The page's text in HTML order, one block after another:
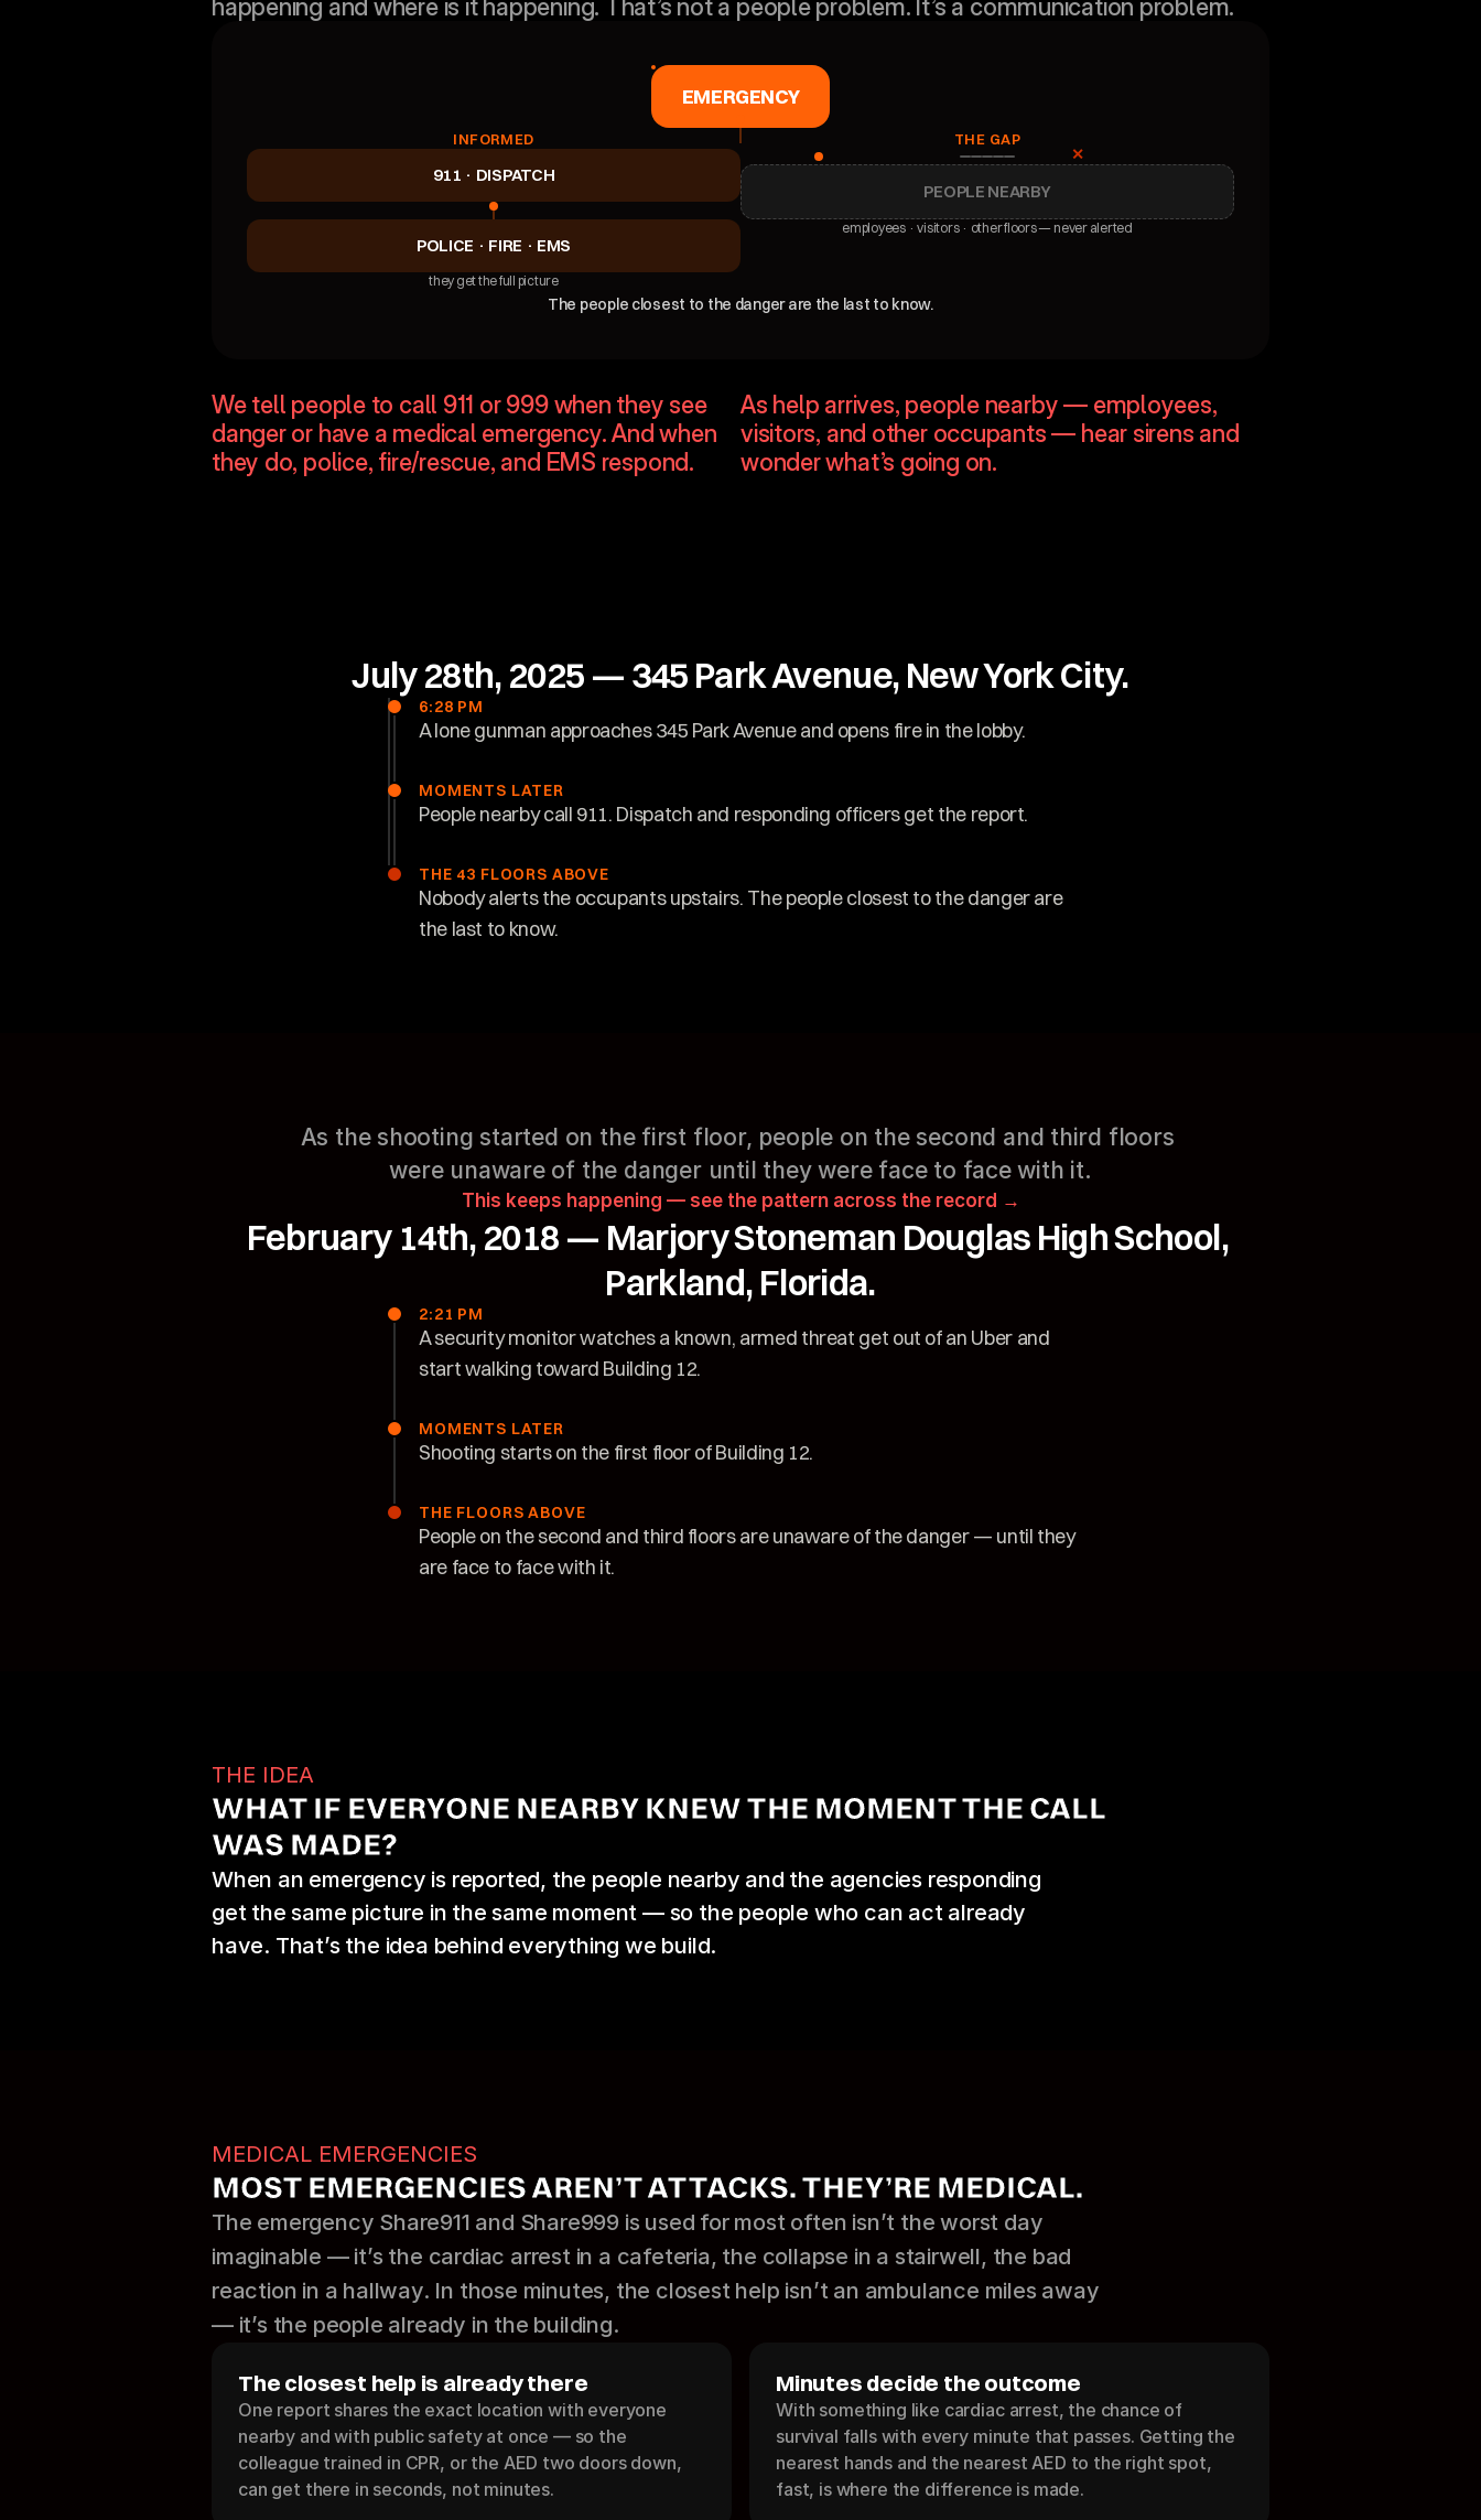
happening and where is it happening. That’s not a people problem. It’s a communication problem.
EMERGENCY
INFORMED
911 · DISPATCH
POLICE · FIRE · EMS
they get the full picture
THE GAP
✕
PEOPLE NEARBY
employees · visitors · other floors — never alerted
The people closest to the danger are the last to know.
We tell people to call 911 or 999 when they see
danger or have a medical emergency. And when
they do, police, fire/rescue, and EMS respond.
As help arrives, people nearby — employees,
visitors, and other occupants — hear sirens and
wonder what’s going on.
July 28th, 2025 — 345 Park Avenue, New York City.
6:28 PM
A lone gunman approaches 345 Park Avenue and opens fire in the lobby.
MOMENTS LATER
People nearby call 911. Dispatch and responding officers get the report.
THE 43 FLOORS ABOVE
Nobody alerts the occupants upstairs. The people closest to the danger are
the last to know.
As the shooting started on the first floor, people on the second and third floors
were unaware of the danger until they were face to face with it.
This keeps happening — see the pattern across the record →
February 14th, 2018 — Marjory Stoneman Douglas High School,
Parkland, Florida.
2:21 PM
A security monitor watches a known, armed threat get out of an Uber and
start walking toward Building 12.
MOMENTS LATER
Shooting starts on the first floor of Building 12.
THE FLOORS ABOVE
People on the second and third floors are unaware of the danger — until they
are face to face with it.
THE IDEA
WHAT IF EVERYONE NEARBY KNEW THE MOMENT THE CALL
WAS MADE?
When an emergency is reported, the people nearby and the agencies responding
get the same picture in the same moment — so the people who can act already
have. That’s the idea behind everything we build.
MEDICAL EMERGENCIES
MOST EMERGENCIES AREN’T ATTACKS. THEY’RE MEDICAL.
The emergency Share911 and Share999 is used for most often isn’t the worst day
imaginable — it’s the cardiac arrest in a cafeteria, the collapse in a stairwell, the bad
reaction in a hallway. In those minutes, the closest help isn’t an ambulance miles away
— it’s the people already in the building.
The closest help is already there
One report shares the exact location with everyone
nearby and with public safety at once — so the
colleague trained in CPR, or the AED two doors down,
can get there in seconds, not minutes.
Minutes decide the outcome
With something like cardiac arrest, the chance of
survival falls with every minute that passes. Getting the
nearest hands and the nearest AED to the right spot,
fast, is where the difference is made.